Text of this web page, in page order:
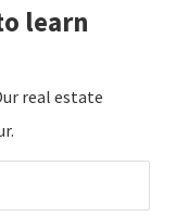
learn
real estate